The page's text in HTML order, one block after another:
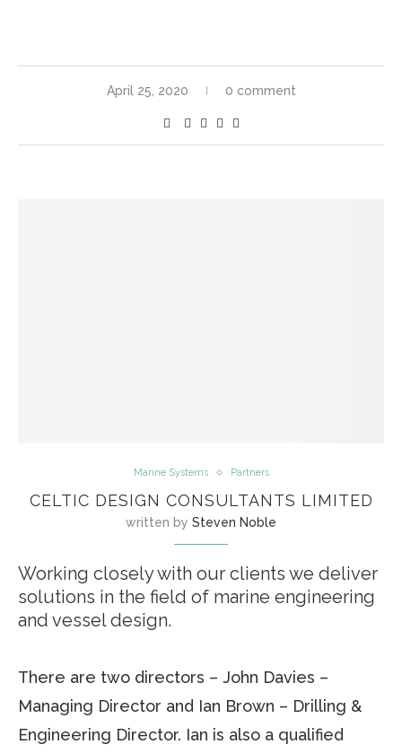
April 25, 2020 0 comment
Marine Systems Partners
CELTIC DESIGN CONSULTANTS LIMITED
written by Steven Noble
Working closely with our clients we deliver
solutions in the field of marine engineering
and vessel design.
There are two directors – John Davies –
Managing Director and Ian Brown – Drilling &
Engineering Director. Ian is also a qualified